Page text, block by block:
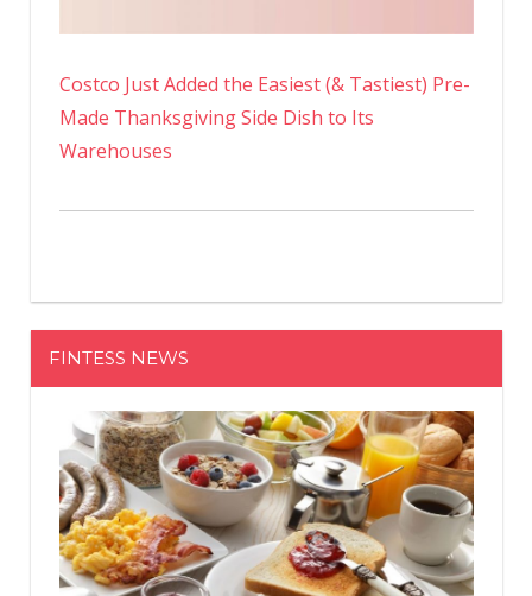
Costco Just Added the Easiest (& Tastiest) Pre-
Made Thanksgiving Side Dish to Its
Warehouses
FINTESS NEWS